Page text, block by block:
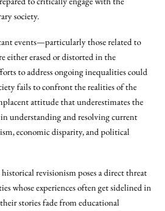
society.
events—particularly those related to
either erased or distorted in the
to address ongoing inequalities could
fails to confront the realities of the
attitude that underestimates the
understanding and resolving current
economic disparity, and political
revisionism poses a direct threat
whose experiences often get sidelined in
stories fade from educational